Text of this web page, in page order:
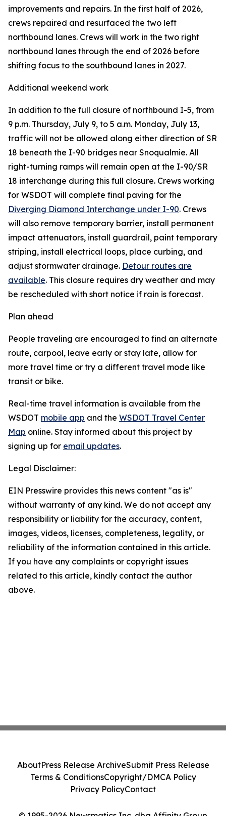
improvements and repairs. In the first half of 2026,
crews repaired and resurfaced the two left
northbound lanes. Crews will work in the two right
northbound lanes through the end of 2026 before
shifting focus to the southbound lanes in 2027.
Additional weekend work
In addition to the full closure of northbound I-5, from
9 p.m. Thursday, July 9, to 5 a.m. Monday, July 13,
traffic will not be allowed along either direction of SR
18 beneath the I-90 bridges near Snoqualmie. All
right-turning ramps will remain open at the I-90/SR
18 interchange during this full closure. Crews working
for WSDOT will complete final paving for the
Diverging Diamond Interchange under I-90. Crews
will also remove temporary barrier, install permanent
impact attenuators, install guardrail, paint temporary
striping, install electrical loops, place curbing, and
adjust stormwater drainage. Detour routes are
available. This closure requires dry weather and may
be rescheduled with short notice if rain is forecast.
Plan ahead
People traveling are encouraged to find an alternate
route, carpool, leave early or stay late, allow for
more travel time or try a different travel mode like
transit or bike.
Real-time travel information is available from the
WSDOT mobile app and the WSDOT Travel Center
Map online. Stay informed about this project by
signing up for email updates.
Legal Disclaimer:
EIN Presswire provides this news content "as is"
without warranty of any kind. We do not accept any
responsibility or liability for the accuracy, content,
images, videos, licenses, completeness, legality, or
reliability of the information contained in this article.
If you have any complaints or copyright issues
related to this article, kindly contact the author
above.
AboutPress Release ArchiveSubmit Press Release
Terms & ConditionsCopyright/DMCA Policy
Privacy PolicyContact